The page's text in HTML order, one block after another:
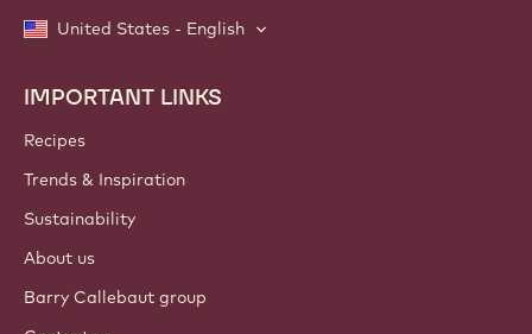
United States - English
Footer
Callebaut
IMPORTANT LINKS
Recipes
Trends & Inspiration
Sustainability
About us
Barry Callebaut group